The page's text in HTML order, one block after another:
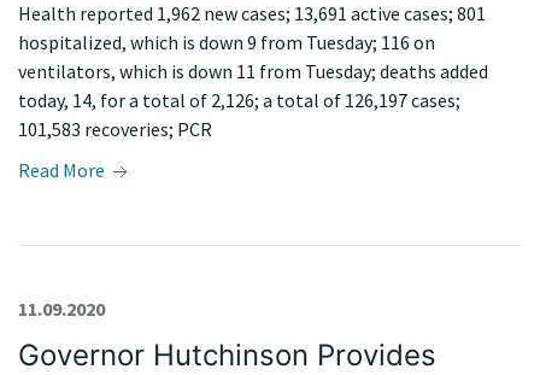
Health reported 1,962 new cases; 13,691 active cases; 801
hospitalized, which is down 9 from Tuesday; 116 on
ventilators, which is down 11 from Tuesday; deaths added
today, 14, for a total of 2,126; a total of 126,197 cases;
101,583 recoveries; PCR
Read More
Governor Hutchinson Provides
11.09.2020